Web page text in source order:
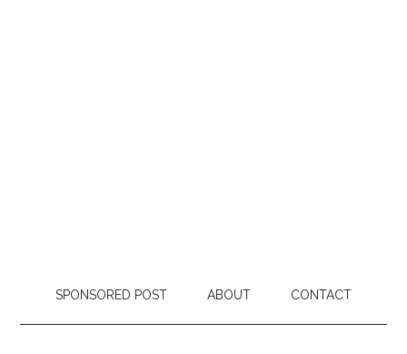
SPONSORED POST ABOUT CONTACT